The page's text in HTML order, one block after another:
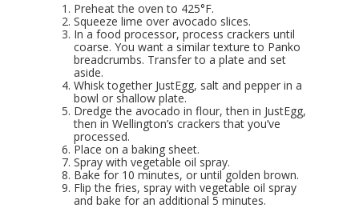
Preheat the oven to 425°F.
Squeeze lime over avocado slices.
In a food processor, process crackers until
coarse. You want a similar texture to Panko
breadcrumbs. Transfer to a plate and set
aside.
Whisk together JustEgg, salt and pepper in a
bowl or shallow plate.
Dredge the avocado in flour, then in JustEgg,
then in Wellington’s crackers that you’ve
processed.
Place on a baking sheet.
Spray with vegetable oil spray.
Bake for 10 minutes, or until golden brown.
Flip the fries, spray with vegetable oil spray
and bake for an additional 5 minutes.